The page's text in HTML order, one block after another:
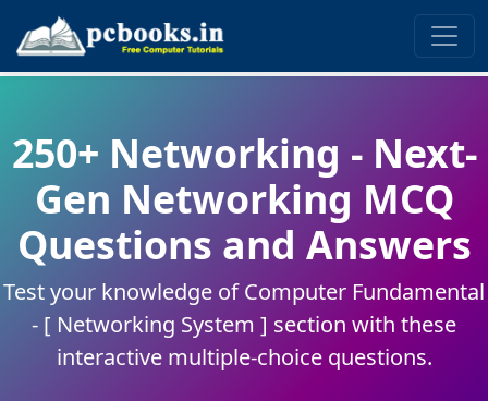
250+ Networking - Next-
Gen Networking MCQ
Questions and Answers
Test your knowledge of Computer Fundamental
- [ Networking System ] section with these
interactive multiple-choice questions.